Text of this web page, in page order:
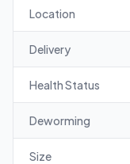
Location
Delivery
Health Status
Deworming
Size